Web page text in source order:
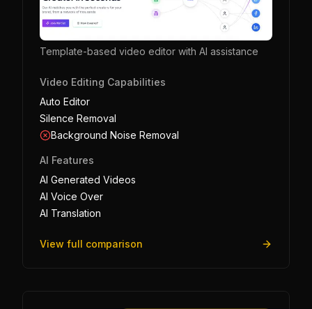
Template-based video editor with AI assistance
Video Editing Capabilities
Auto Editor
Silence Removal
Background Noise Removal
AI Features
AI Generated Videos
AI Voice Over
AI Translation
View full comparison